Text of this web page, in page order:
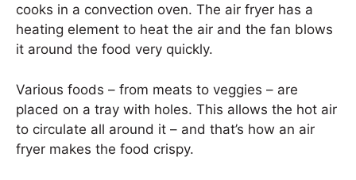
cooks in a convection oven. The air fryer has a
heating element to heat the air and the fan blows
it around the food very quickly.
Various foods – from meats to veggies – are
placed on a tray with holes. This allows the hot air
to circulate all around it – and that’s how an air
fryer makes the food crispy.